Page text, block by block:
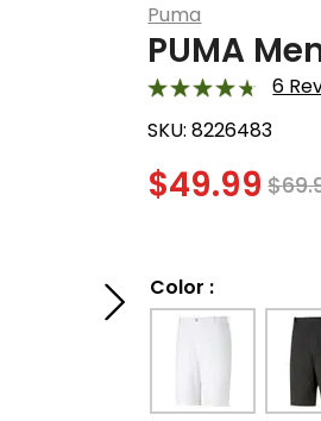
Puma
PUMA
6
SKU:8226483
$49.99 $
Color :